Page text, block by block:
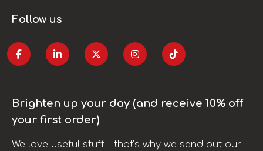
Follow us
Brighten up your day (and receive 10% off
your first order)
We love useful stuff – that’s why we send out our